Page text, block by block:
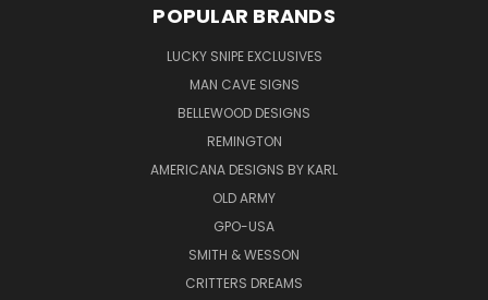
POPULAR BRANDS
LUCKY SNIPE EXCLUSIVES
MAN CAVE SIGNS
BELLEWOOD DESIGNS
REMINGTON
AMERICANA DESIGNS BY KARL
OLD ARMY
GPO-USA
SMITH & WESSON
CRITTERS DREAMS